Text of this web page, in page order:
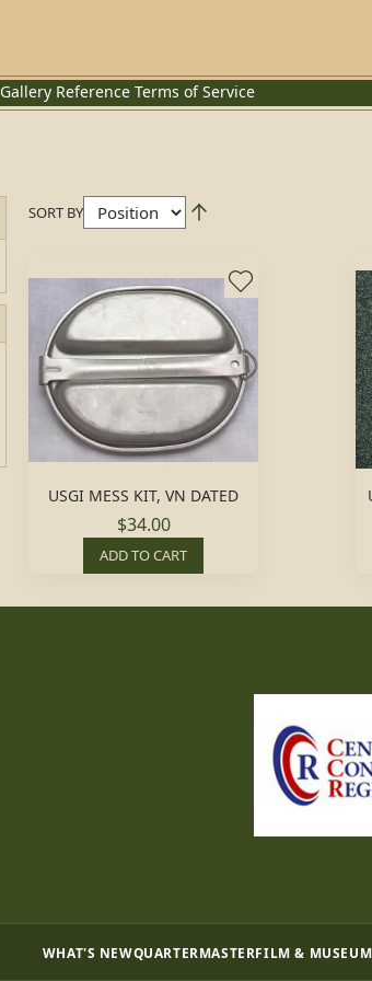
Gallery Reference Terms of Service
SORT BY
USGI MESS KIT, VN DATED
$34.00
ADD TO CART
WHAT'S NEWQUARTERMASTERFILM & MUSEUM